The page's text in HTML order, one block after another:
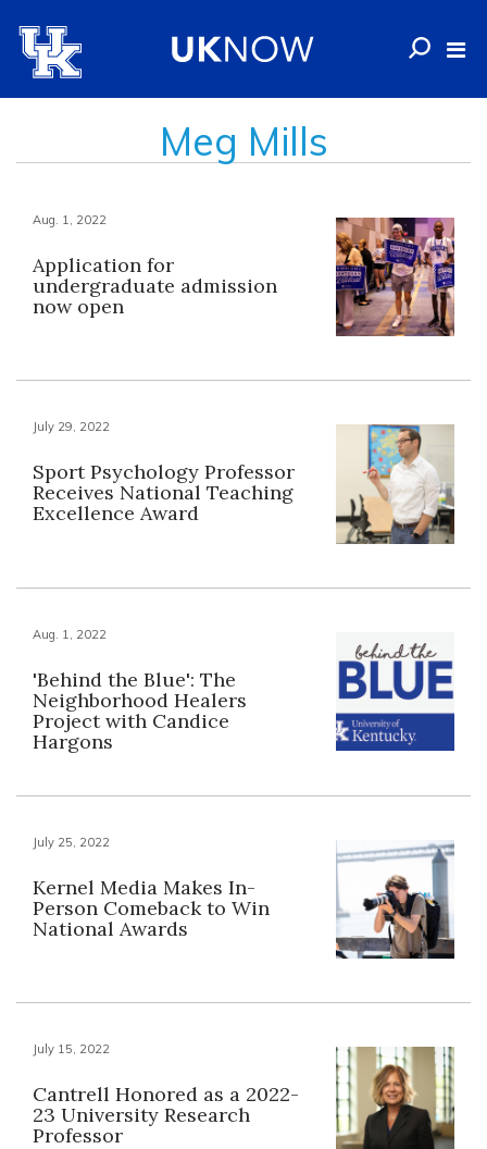
Meg Mills
Aug. 1, 2022
Application for
undergraduate admission
now open
July 29, 2022
Sport Psychology Professor
Receives National Teaching
Excellence Award
Aug. 1, 2022
'Behind the Blue': The
Neighborhood Healers
Project with Candice
Hargons
July 25, 2022
Kernel Media Makes In-
Person Comeback to Win
National Awards
July 15, 2022
Cantrell Honored as a 2022-
23 University Research
Professor